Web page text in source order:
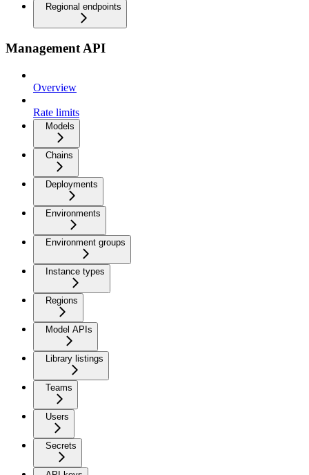
Regional endpoints
Management API
Overview
Rate limits
Models
Chains
Deployments
Environments
Environment groups
Instance types
Regions
Model APIs
Library listings
Teams
Users
Secrets